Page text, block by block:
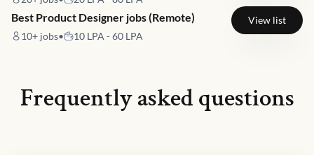
Best Product Designer jobs (Remote)
10+ jobs• 10 LPA - 60 LPA
View list
Frequently asked questions